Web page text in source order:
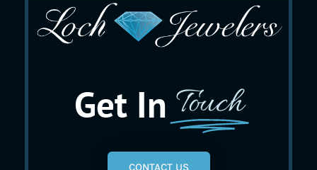
Get In Touch
CONTACT US